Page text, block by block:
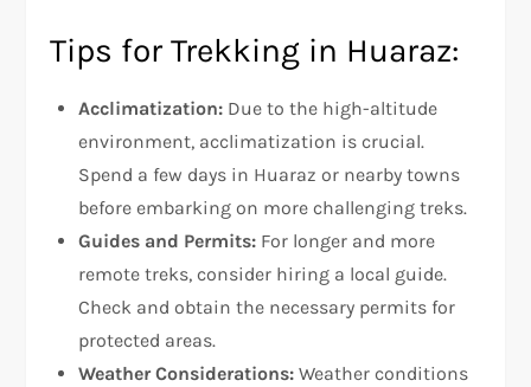
Tips for Trekking in Huaraz:
Acclimatization: Due to the high-altitude
environment, acclimatization is crucial.
Spend a few days in Huaraz or nearby towns
before embarking on more challenging treks.
Guides and Permits: For longer and more
remote treks, consider hiring a local guide.
Check and obtain the necessary permits for
protected areas.
Weather Considerations: Weather conditions